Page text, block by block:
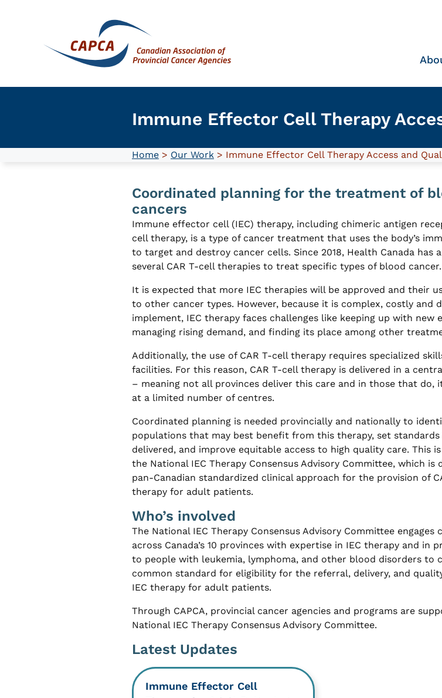
Immune Effector Cell Therapy
Home > Our Work > Immune Effector Cell Therapy Access and
Coordinated planning for the treatment of
cancers
Immune effector cell (IEC) therapy, including chimeric antigen
cell therapy, is a type of cancer treatment that uses the body’s
to target and destroy cancer cells. Since 2018, Health Canada has
several CAR T-cell therapies to treat specific types of blood cancer.
It is expected that more IEC therapies will be approved and their
to other cancer types. However, because it is complex, costly and
implement, IEC therapy faces challenges like keeping up with new
managing rising demand, and finding its place among other
Additionally, the use of CAR T-cell therapy requires specialized
facilities. For this reason, CAR T-cell therapy is delivered in a
– meaning not all provinces deliver this care and in those that do,
at a limited number of centres.
Coordinated planning is needed provincially and nationally to
populations that may best benefit from this therapy, set
delivered, and improve equitable access to high quality care. This
the National IEC Therapy Consensus Advisory Committee, which is
pan-Canadian standardized clinical approach for the provision of
therapy for adult patients.
Who’s involved
The National IEC Therapy Consensus Advisory Committee engages
across Canada’s 10 provinces with expertise in IEC therapy and in
to people with leukemia, lymphoma, and other blood disorders to
common standard for eligibility for the referral, delivery, and
IEC therapy for adult patients.
Through CAPCA, provincial cancer agencies and programs are
National IEC Therapy Consensus Advisory Committee.
Latest Updates
Immune Effector Cell